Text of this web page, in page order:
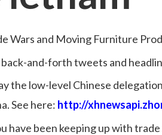
Wars and Moving Furniture
and-forth tweets and
the low-level Chinese
See here: http://
have been keeping up with